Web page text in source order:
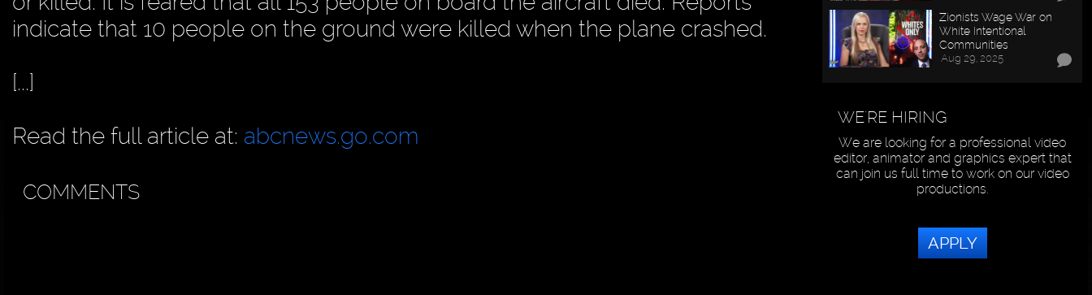
indicate that 10 people on the ground were killed when the plane crashed.
[...]
Read the full article at: abcnews.go.com
COMMENTS
Zionists Wage War on
White Intentional
Communities
Aug 29, 2025
WE'RE HIRING
We are looking for a professional video
editor, animator and graphics expert that
can join us full time to work on our video
productions.
APPLY